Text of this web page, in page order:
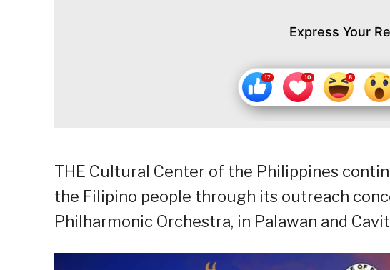
Express Your
THE Cultural Center of the Philippines
the Filipino people through its outreach
Philharmonic Orchestra, in Palawan and